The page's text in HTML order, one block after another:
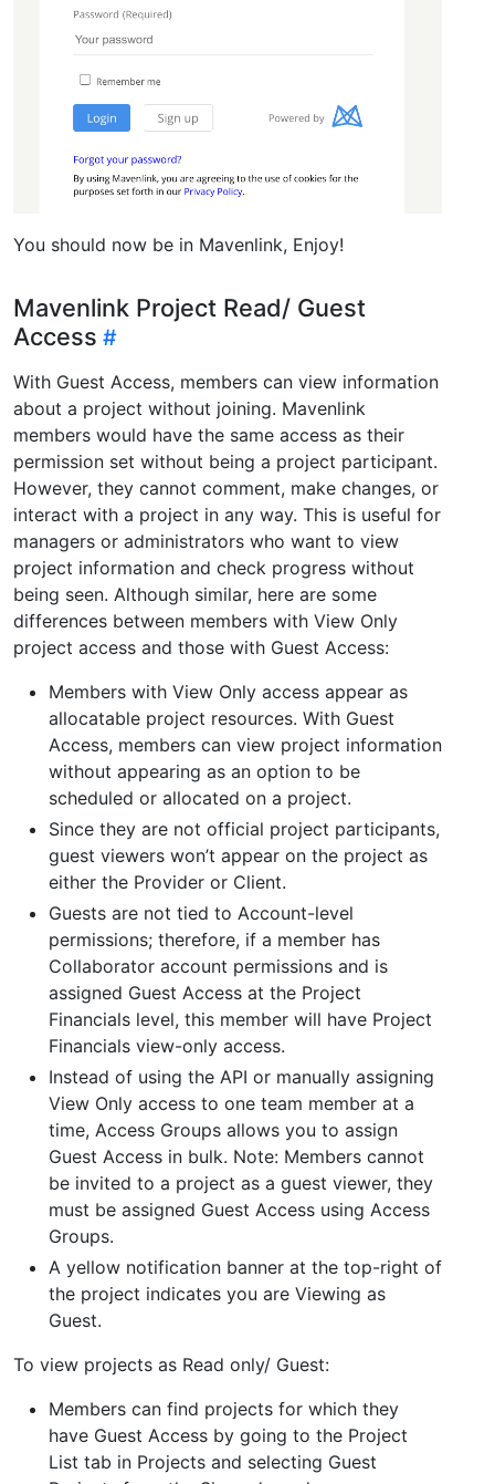
You should now be in Mavenlink, Enjoy!
Mavenlink Project Read/ Guest
Access
With Guest Access, members can view information
about a project without joining. Mavenlink
members would have the same access as their
permission set without being a project participant.
However, they cannot comment, make changes, or
interact with a project in any way. This is useful for
managers or administrators who want to view
project information and check progress without
being seen. Although similar, here are some
differences between members with View Only
project access and those with Guest Access:
Members with View Only access appear as
allocatable project resources. With Guest
Access, members can view project information
without appearing as an option to be
scheduled or allocated on a project.
Since they are not official project participants,
guest viewers won’t appear on the project as
either the Provider or Client.
Guests are not tied to Account-level
permissions; therefore, if a member has
Collaborator account permissions and is
assigned Guest Access at the Project
Financials level, this member will have Project
Financials view-only access.
Instead of using the API or manually assigning
View Only access to one team member at a
time, Access Groups allows you to assign
Guest Access in bulk. Note: Members cannot
be invited to a project as a guest viewer, they
must be assigned Guest Access using Access
Groups.
A yellow notification banner at the top-right of
the project indicates you are Viewing as
Guest.
To view projects as Read only/ Guest:
Members can find projects for which they
have Guest Access by going to the Project
List tab in Projects and selecting Guest